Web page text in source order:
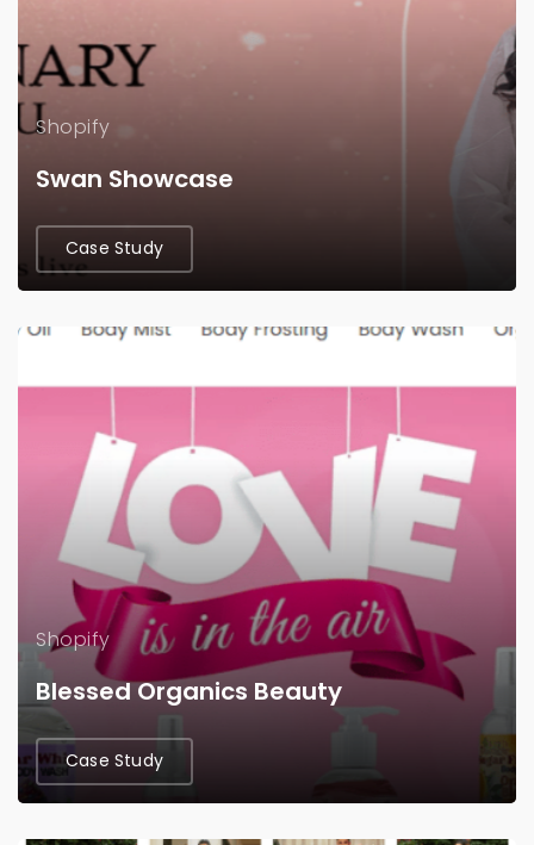
Shopify
Swan Showcase
Case Study
Shopify
Blessed Organics Beauty
Case Study